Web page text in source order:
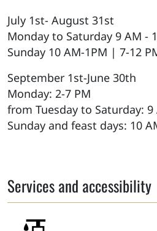
July 1st- August 31st
Monday to Saturday 9 AM -
Sunday 10 AM-1PM | 7-12
September 1st-June 30th
Monday: 2-7 PM
from Tuesday to Saturday:
Sunday and feast days: 10
Services and accessibility